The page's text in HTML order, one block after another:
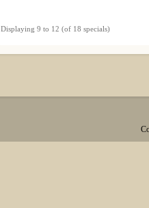
Displaying 9 to 12 (of 18 specials)